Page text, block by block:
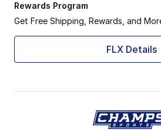
Rewards Program
Get Free Shipping, Rewards, and
FLX Details